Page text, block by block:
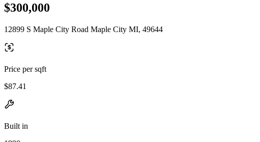
$300,000
12899 S Maple City Road Maple City MI, 49644
Price per sqft
$87.41
Built in